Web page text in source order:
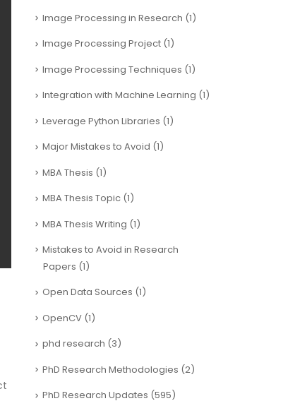
Image Processing in Research (1)
Image Processing Project (1)
Image Processing Techniques (1)
Integration with Machine Learning (1)
Leverage Python Libraries (1)
Major Mistakes to Avoid (1)
MBA Thesis (1)
MBA Thesis Topic (1)
MBA Thesis Writing (1)
Mistakes to Avoid in Research
Papers (1)
Open Data Sources (1)
OpenCV (1)
phd research (3)
PhD Research Methodologies (2)
PhD Research Updates (595)